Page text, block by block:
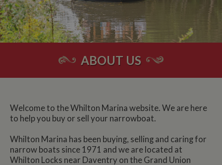
ABOUT US
Welcome to the Whilton Marina website. We are here
to help you buy or sell your narrowboat.
Whilton Marina has been buying, selling and caring for
narrow boats since 1971 and we are located at
Whilton Locks near Daventry on the Grand Union